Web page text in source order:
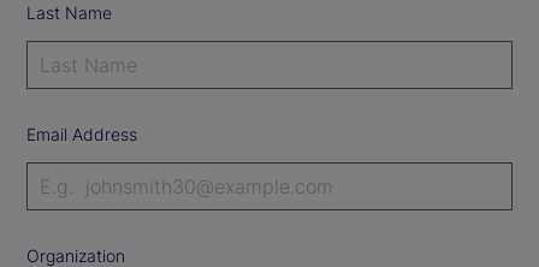
Last Name
Email Address
Organization